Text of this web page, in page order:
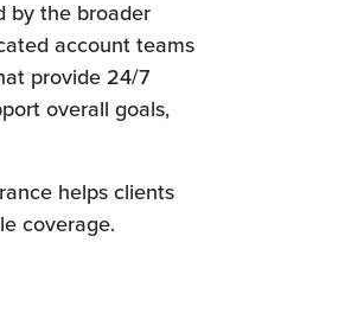
by the broader
account teams
provide 24/7
overall goals,
helps clients
coverage.